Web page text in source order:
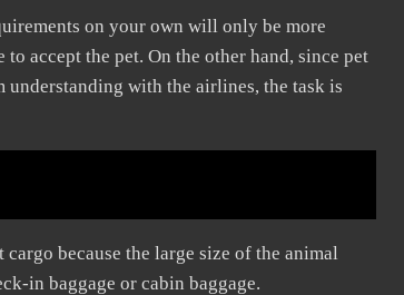
on your own will only be more
accept the pet. On the other hand, since pet
understanding with the airlines, the task is
because the large size of the animal
in baggage or cabin baggage.